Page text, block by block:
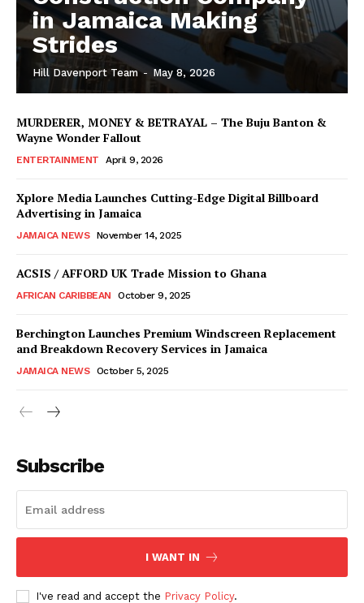
in Jamaica Making
Strides
Hill Davenport Team - May 8, 2026
MURDERER, MONEY & BETRAYAL – The Buju Banton &
Wayne Wonder Fallout
ENTERTAINMENT April 9, 2026
Xplore Media Launches Cutting-Edge Digital Billboard
Advertising in Jamaica
JAMAICA NEWS November 14, 2025
ACSIS / AFFORD UK Trade Mission to Ghana
AFRICAN CARIBBEAN October 9, 2025
Berchington Launches Premium Windscreen Replacement
and Breakdown Recovery Services in Jamaica
JAMAICA NEWS October 5, 2025
Subscribe
I WANT IN
I've read and accept the Privacy Policy.